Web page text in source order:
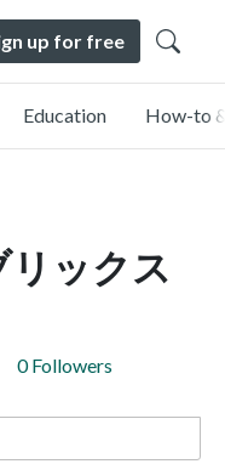
up for free
Education How-to
ックス
0 Followers